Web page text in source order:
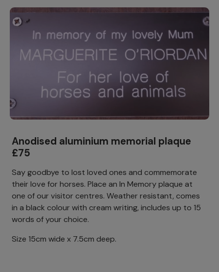
Anodised aluminium memorial plaque
£75
Say goodbye to lost loved ones and commemorate
their love for horses. Place an In Memory plaque at
one of our visitor centres. Weather resistant, comes
in a black colour with cream writing, includes up to 15
words of your choice.
Size 15cm wide x 7.5cm deep.